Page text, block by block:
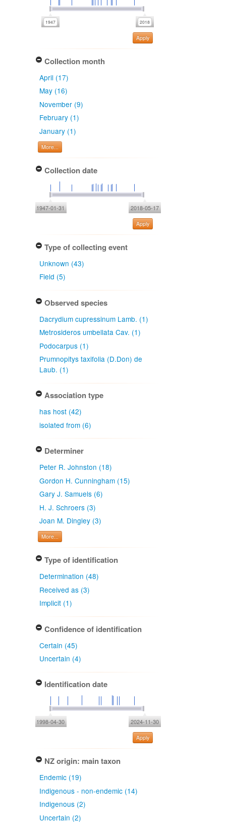
Apply
Collection month
April (17)
May (16)
November (9)
February (1)
January (1)
More...
Collection date
1947-01-31 2018-05-17
Apply
Type of collecting event
Unknown (43)
Field (5)
Observed species
Dacrydium cupressinum Lamb. (1)
Metrosideros umbellata Cav. (1)
Podocarpus (1)
Prumnopitys taxifolia (D.Don) de
Laub. (1)
Association type
has host (42)
isolated from (6)
Determiner
Peter R. Johnston (18)
Gordon H. Cunningham (15)
Gary J. Samuels (6)
H. J. Schroers (3)
Joan M. Dingley (3)
More...
Type of identification
Determination (48)
Received as (3)
Implicit (1)
Confidence of identification
Certain (45)
Uncertain (4)
Identification date
1998-04-30 2024-11-30
Apply
NZ origin: main taxon
Endemic (19)
Indigenous - non-endemic (14)
Indigenous (2)
Uncertain (2)